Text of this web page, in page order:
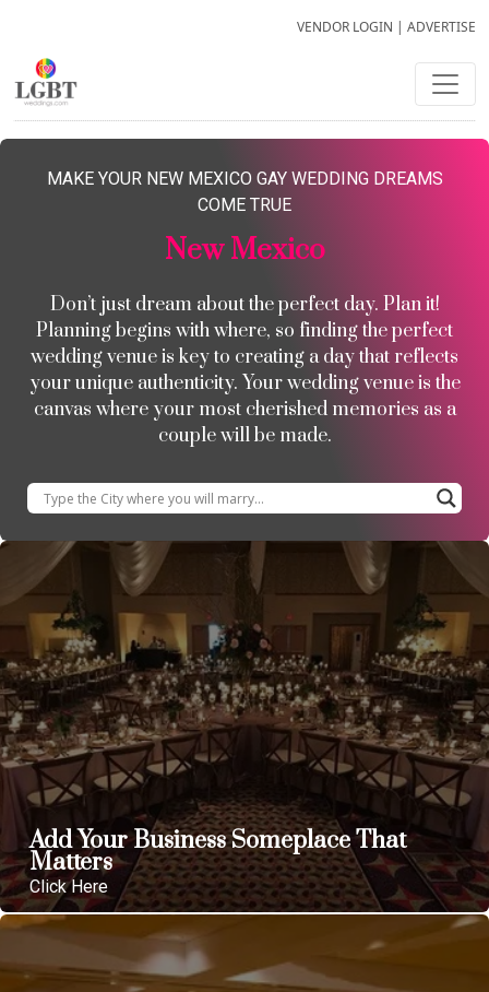
VENDOR LOGIN | ADVERTISE
MAKE YOUR NEW MEXICO GAY WEDDING DREAMS
COME TRUE
New Mexico
Don’t just dream about the perfect day. Plan it!
Planning begins with where, so finding the perfect
wedding venue is key to creating a day that reflects
your unique authenticity. Your wedding venue is the
canvas where your most cherished memories as a
couple will be made.
Add Your Business Someplace That
Matters
Click Here